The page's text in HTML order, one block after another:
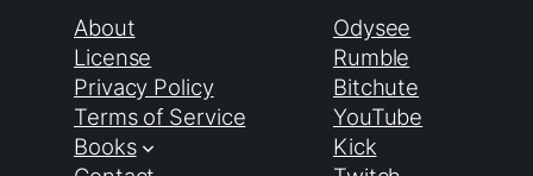
About
License
Privacy Policy
Terms of Service
Books
Odysee
Rumble
Bitchute
YouTube
Kick